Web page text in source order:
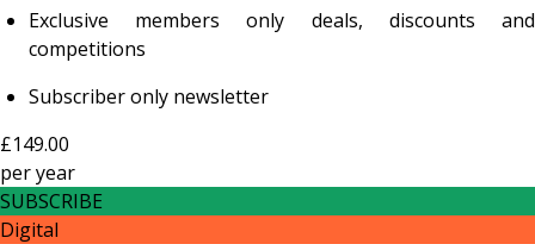
Exclusive members only deals, discounts and
competitions
Subscriber only newsletter
£149.00
peryear
SUBSCRIBE
Digital